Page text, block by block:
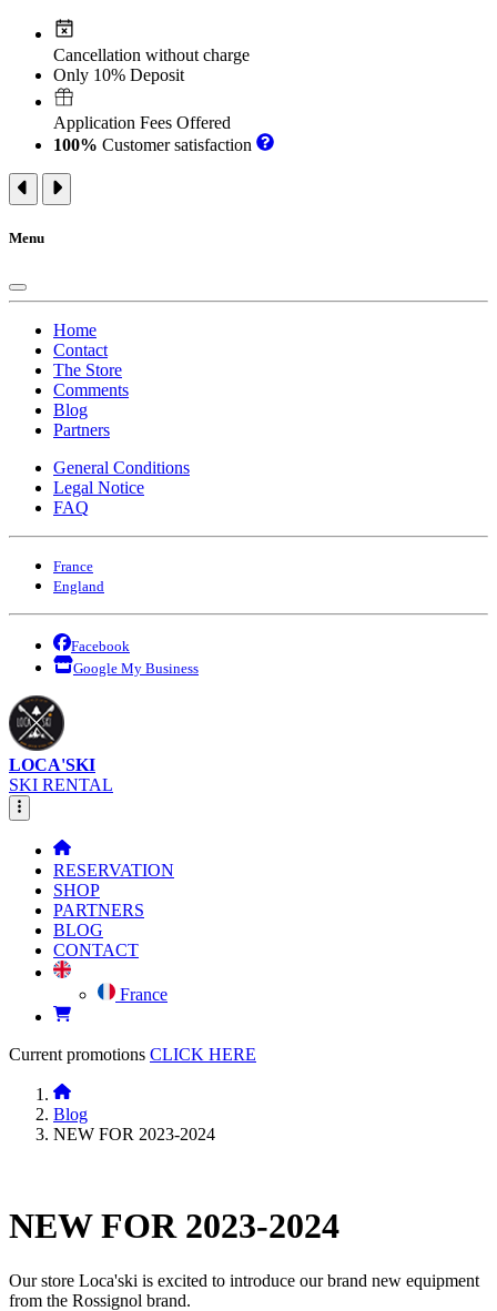
Cancellation without charge
Only 10% Deposit
Application Fees Offered
100% Customer satisfaction
Menu
Home
Contact
The Store
Comments
Blog
Partners
General Conditions
Legal Notice
FAQ
France
England
Facebook
Google My Business
LOCA'SKI
SKI RENTAL
RESERVATION
SHOP
PARTNERS
BLOG
CONTACT
France
Current promotions CLICK HERE
Blog
NEW FOR 2023-2024
NEW FOR 2023-2024
Our store Loca'ski is excited to introduce our brand new equipment
from the Rossignol brand.